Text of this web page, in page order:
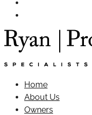
Home
About Us
Owners